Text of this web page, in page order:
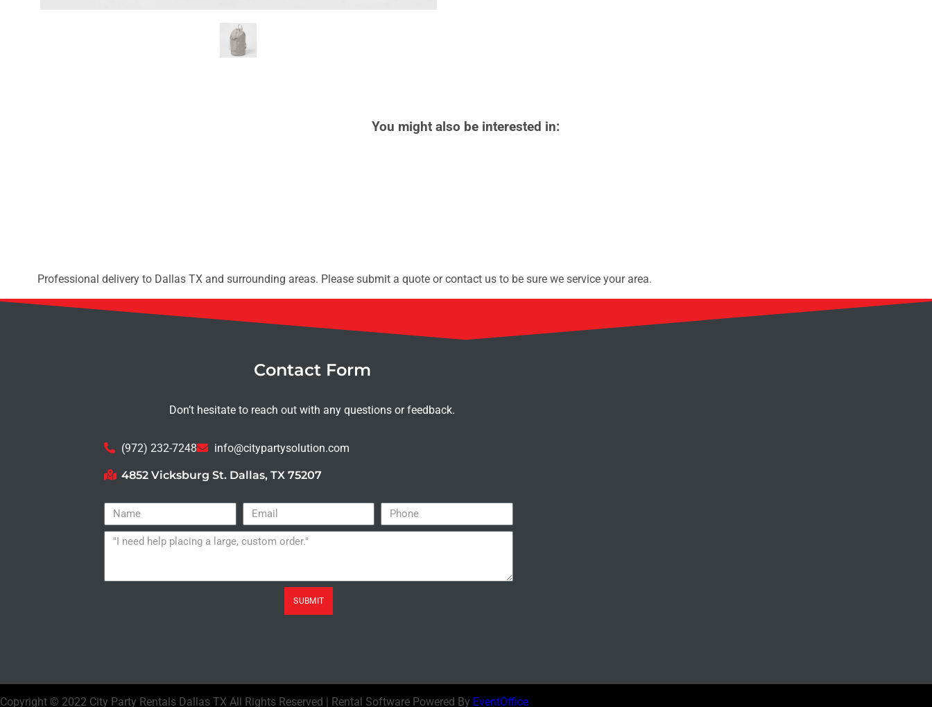
You might also be interested in:
Professional delivery to Dallas TXand surrounding areas. Please submit a quote or contact us to be sure we service your area.
Contact Form
Don’t hesitate to reach out with any questions or feedback.
(972) 232-7248 info@citypartysolution.com
4852 Vicksburg St. Dallas, TX 75207
SUBMIT
Copyright © 2022 City Party Rentals Dallas TX All Rights Reserved | Rental Software Powered By EventOffice